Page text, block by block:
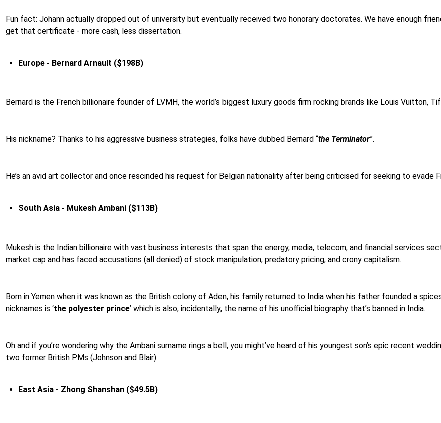
Fun fact: Johann actually dropped out of university but eventually received two honorary doctorates. We have enough
get that certificate - more cash, less dissertation.
Europe - Bernard Arnault ($198B)
Bernard is the French billionaire founder of LVMH, the world’s biggest luxury goods firm rocking brands like Louis Vuitton,
His nickname? Thanks to his aggressive business strategies, folks have dubbed Bernard “the Terminator”.
He’s an avid art collector and once rescinded his request for Belgian nationality after being criticised for seeking to evade
South Asia - Mukesh Ambani ($113B)
Mukesh is the Indian billionaire with vast business interests that span the energy, media, telecom, and financial services
market cap and has faced accusations (all denied) of stock manipulation, predatory pricing, and crony capitalism.
Born in Yemen when it was known as the British colony of Aden, his family returned to India when his father founded a
nicknames is ‘the polyester prince’ which is also, incidentally, the name of his unofficial biography that’s banned in India.
Oh and if you’re wondering why the Ambani surname rings a bell, you might’ve heard of his youngest son’s epic recent
two former British PMs (Johnson and Blair).
East Asia - Zhong Shanshan ($49.5B)